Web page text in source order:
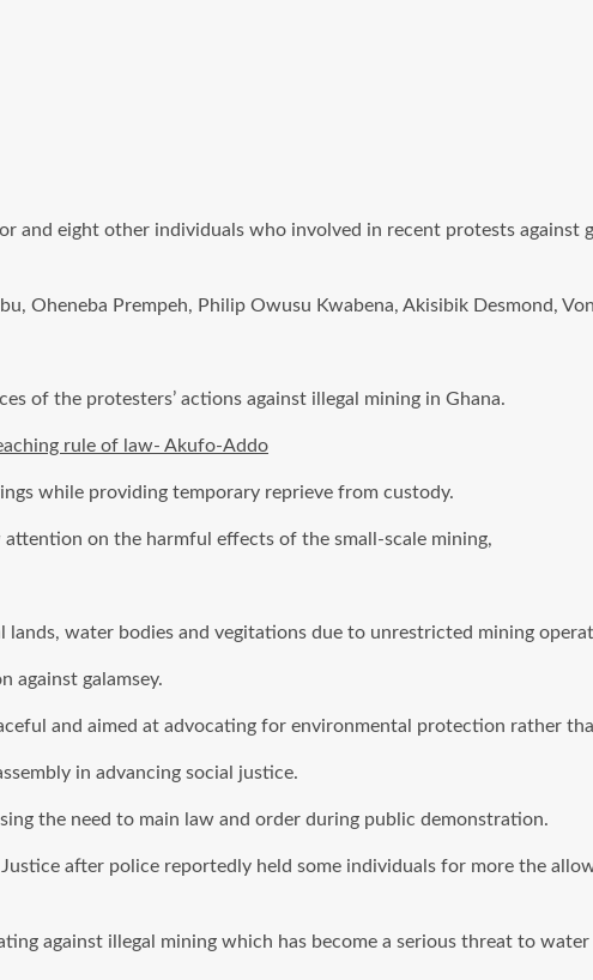
and eight other individuals who involved in recent protests against
Oheneba Prempeh, Philip Owusu Kwabena, Akisibik Desmond,
of the protesters’ actions against illegal mining in Ghana.
rule of law- Akufo-Addo
while providing temporary reprieve from custody.
on the harmful effects of the small-scale mining,
water bodies and vegitations due to unrestricted mining
against galamsey.
and aimed at advocating for environmental protection rather
in advancing social justice.
the need to main law and order during public demonstration.
after police reportedly held some individuals for more the
against illegal mining which has become a serious threat to